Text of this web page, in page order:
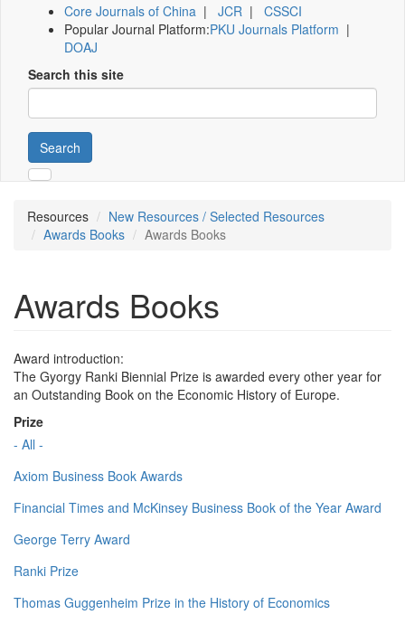
Core Journals of China | JCR | CSSCI
Popular Journal Platform:PKU Journals Platform |
DOAJ
Search this site
Search
Resources
New Resources / Selected Resources
Awards Books
Awards Books
Awards Books
Award introduction:
The Gyorgy Ranki Biennial Prize is awarded every other year for
an Outstanding Book on the Economic History of Europe.
Prize
- All -
Axiom Business Book Awards
Financial Times and McKinsey Business Book of the Year Award
George Terry Award
Ranki Prize
Thomas Guggenheim Prize in the History of Economics